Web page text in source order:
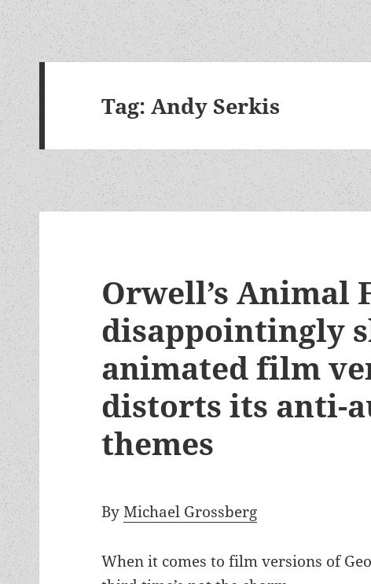
Tag:Andy Serkis
Orwell’s Animal
disappointingly
animated film
distorts its anti-
themes
ByMichael Grossberg
When it comes to film versions of